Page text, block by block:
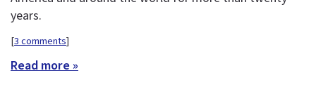
years.
[3 comments]
Read more »